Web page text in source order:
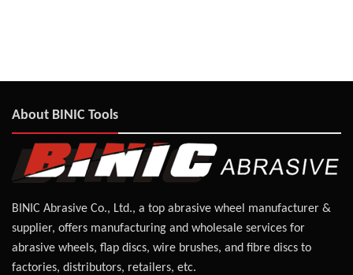
About BINIC Tools
BINIC Abrasive Co., Ltd., a top abrasive wheel manufacturer &
supplier, offers manufacturing and wholesale services for
abrasive wheels, flap discs, wire brushes, and fibre discs to
factories, distributors, retailers, etc.